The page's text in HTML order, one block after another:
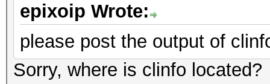
epixoip Wrote:
please post the output of
Sorry, where is clinfo located?